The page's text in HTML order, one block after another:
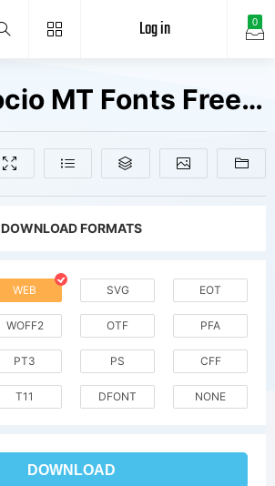
0
Log in
Braggadocio MT Fonts Free Downloads
DOWNLOAD FORMATS
WEB SVG EOT
WOFF2 OTF PFA
PT3 PS CFF
T11 DFONT NONE
DOWNLOAD